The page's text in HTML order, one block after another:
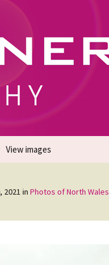
519702
View images
2021 in Photos of North Wales